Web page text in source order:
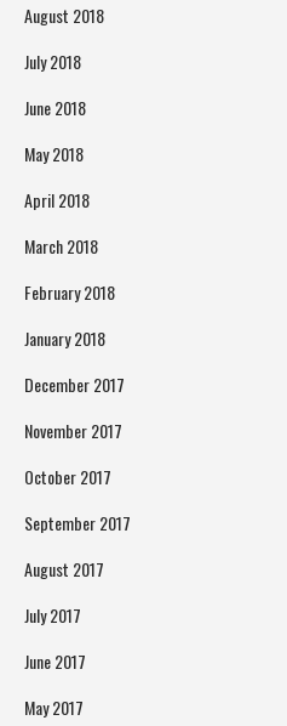
August 2018
July 2018
June 2018
May 2018
April 2018
March 2018
February 2018
January 2018
December 2017
November 2017
October 2017
September 2017
August 2017
July 2017
June 2017
May 2017